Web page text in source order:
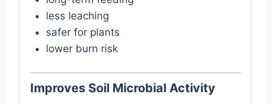
less leaching
safer for plants
lower burn risk
Improves Soil Microbial Activity